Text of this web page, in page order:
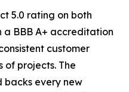
5.0 rating on both
a BBB A+ accreditation
customer
of projects. The
backs every new